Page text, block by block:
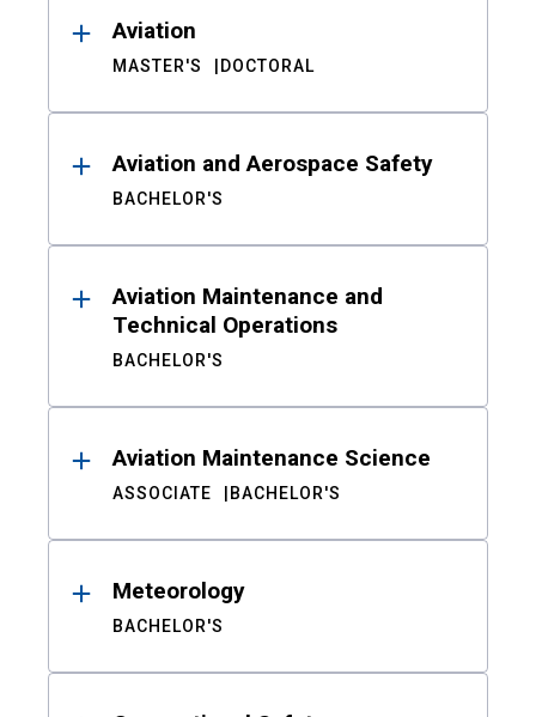
Aviation
MASTER'S DOCTORAL
Aviation and Aerospace Safety
BACHELOR'S
Aviation Maintenance and
Technical Operations
BACHELOR'S
Aviation Maintenance Science
ASSOCIATE BACHELOR'S
Meteorology
BACHELOR'S